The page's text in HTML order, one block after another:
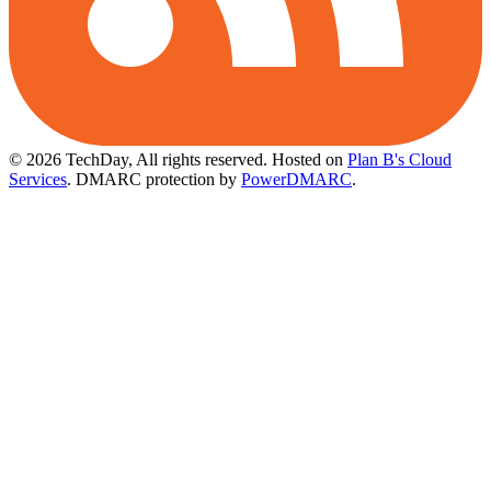
© 2026 TechDay, All rights reserved. Hosted on Plan B's Cloud
Services. DMARC protection by PowerDMARC.